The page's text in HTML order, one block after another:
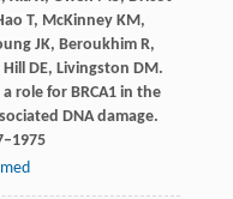
T, McKinney KM,
JK, Beroukhim R,
Hill DE, Livingston DM.
role for BRCA1 in the
DNA damage.